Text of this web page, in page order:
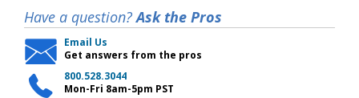
Have a question?Ask the Pros
Email Us
Get answers from the pros
800.528.3044
Mon-Fri 8am-5pm PST